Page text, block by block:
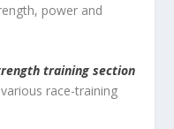
power and
training section
race-training